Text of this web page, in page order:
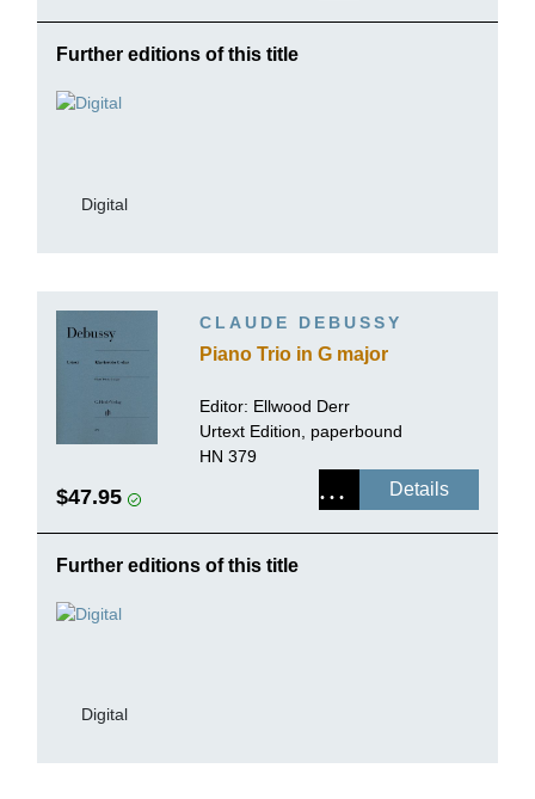
Further editions of this title
Digital
CLAUDE DEBUSSY
Piano Trio in G major
Editor: Ellwood Derr
Urtext Edition, paperbound
HN 379
$47.95 Details
Further editions of this title
Digital